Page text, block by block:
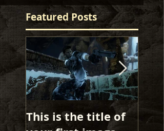
Featured Posts
This is the title of